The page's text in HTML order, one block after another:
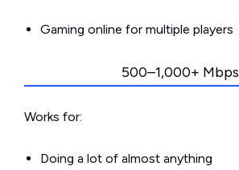
Gaming online for multiple players
500–1,000+ Mbps
Works for:
Doing a lot of almost anything